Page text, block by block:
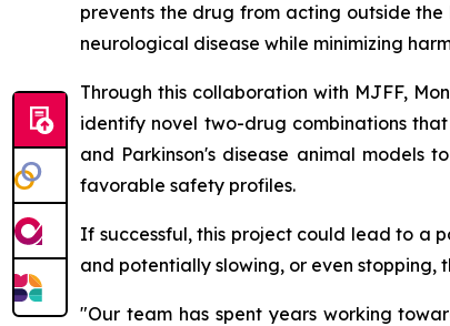
prevents the drug from acting outside
neurological disease while minimizing
Through this collaboration with MJFF,
identify novel two-drug combinations
and Parkinson's disease animal models
favorable safety profiles.
If successful, this project could lead to a
and potentially slowing, or even stopping,
"Our team has spent years working